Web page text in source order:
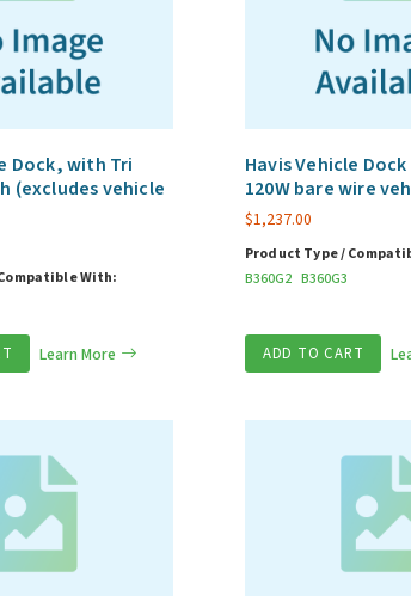
Dock, with Tri
(excludes vehicle
With:
Learn More
Havis Vehicle
120W bare wire
$1,237.00
Product Type /
B360G2 B360G3
ADD TO CART